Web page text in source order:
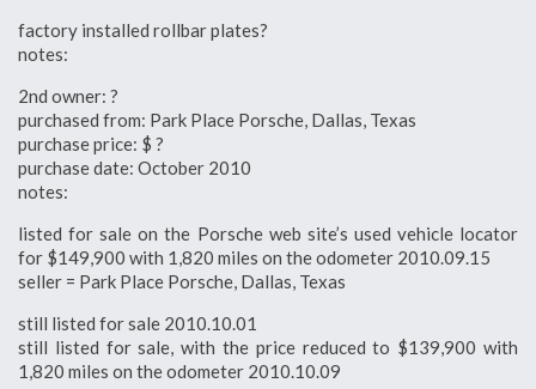
factory installed rollbar plates?
notes:
2nd owner: ?
purchased from: Park Place Porsche, Dallas, Texas
purchase price: $ ?
purchase date: October 2010
notes:
listed for sale on the Porsche web site’s used vehicle locator
for $149,900 with 1,820 miles on the odometer 2010.09.15
seller = Park Place Porsche, Dallas, Texas
still listed for sale 2010.10.01
still listed for sale, with the price reduced to $139,900 with
1,820 miles on the odometer 2010.10.09